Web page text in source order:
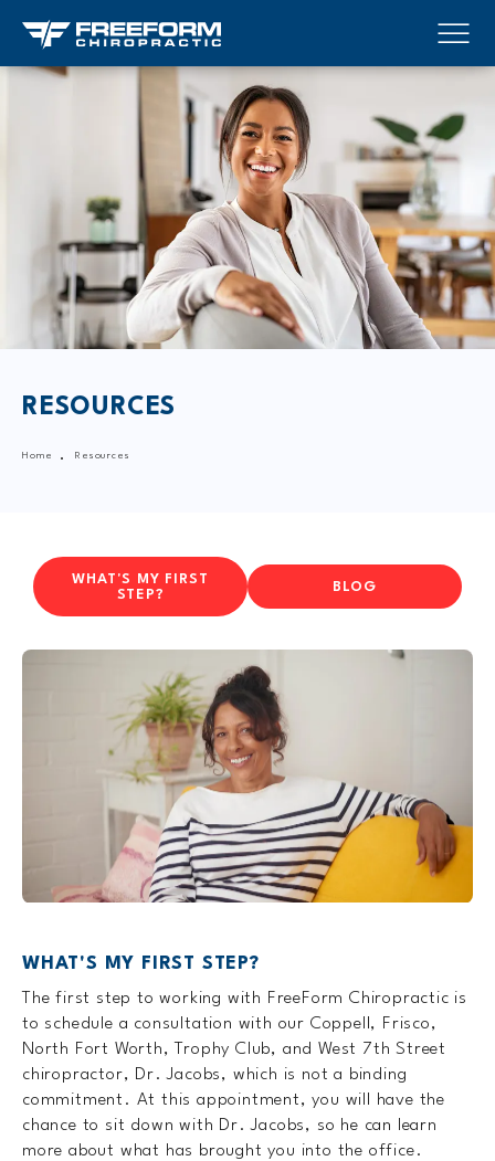
RESOURCES
Home Resources
WHAT'S MY FIRST
STEP?
BLOG
WHAT'S MY FIRST STEP?
The first step to working with FreeForm Chiropractic is
to schedule a consultation with our Coppell, Frisco,
North Fort Worth, Trophy Club, and West 7th Street
chiropractor, Dr. Jacobs, which is not a binding
commitment. At this appointment, you will have the
chance to sit down with Dr. Jacobs, so he can learn
more about what has brought you into the office.